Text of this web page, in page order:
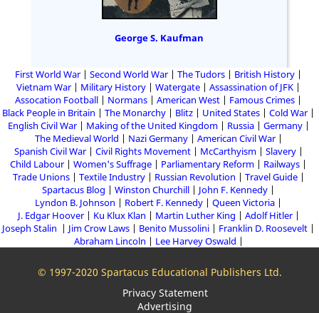
George S. Kaufman
First World War Second World War The Tudors
British History
Vietnam War
Military History Watergate
Assassination of JFK
Assocation Football
Normans American West
Famous Crimes
Black People in Britain
The Monarchy Blitz United States
Cold War
English Civil War
Making of the United Kingdom Russia
Germany
The Medieval World
Nazi Germany
American Civil War
Spanish Civil War
Civil Rights Movement McCarthyism
Slavery
Child Labour
Women's Suffrage Parliamentary Reform
Railways
Trade Unions
Textile Industry Russian Revolution
Travel Guide
Spartacus Blog
Winston Churchill
John F. Kennedy
Lyndon B. Johnson
Robert F. Kennedy
Queen Victoria
J. Edgar Hoover
Ku Klux Klan Martin Luther King
Adolf Hitler
Joseph Stalin
Jim Crow Laws Benito Mussolini
Franklin D. Roosevelt
Abraham Lincoln
Lee Harvey Oswald
© 1997-2020 Spartacus Educational Publishers Ltd.
Privacy Statement
Advertising